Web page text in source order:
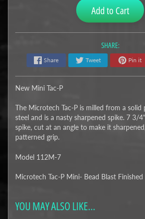
Add to Cart
SHARE:
Share Tweet Pin it
New Mini Tac-P
The Microtech Tac-P is milled from a solid
steel and is a nasty sharpened spike. 7 3/
spike, cut at an angle to make it
patterned grip.
Model 112M-7
Microtech Tac-P Mini- Bead Blast Finished
YOU MAY ALSO LIKE...